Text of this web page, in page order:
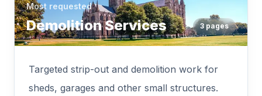
Most requested
Demolition Services 3pages
Targeted strip-out and demolition work for
sheds, garages and other small structures.